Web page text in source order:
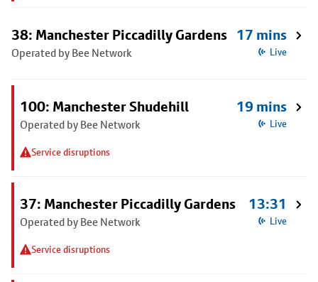
38: Manchester Piccadilly Gardens
Operated by Bee Network
17 mins
Live
100: Manchester Shudehill
Operated by Bee Network
Service disruptions
19 mins
Live
37: Manchester Piccadilly Gardens
Operated by Bee Network
Service disruptions
13:31
Live